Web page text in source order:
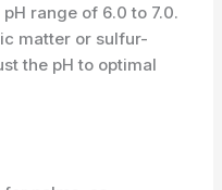
range of 6.0 to 7.0.
matter or sulfur-
the pH to optimal